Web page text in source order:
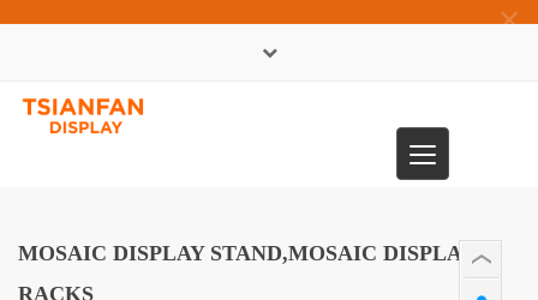
×
Toggle
navigation
MOSAIC DISPLAY STAND,MOSAIC DISPLAY
RACKS